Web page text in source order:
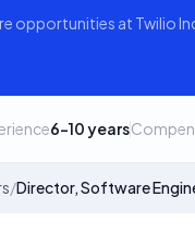
opportunities at Twilio
6–10 years
/Director, Software